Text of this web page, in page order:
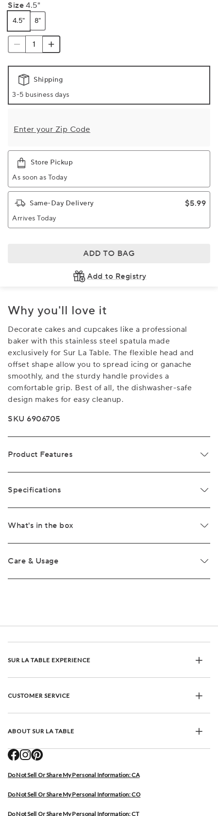
Size 4.5"
4.5" 8"
Shipping
3-5 business days
Enter your Zip Code
Store Pickup
As soon as Today
Same-Day Delivery $5.99
Arrives Today
ADD TO BAG
Add to Registry
Why you'll love it
Decorate cakes and cupcakes like a professional
baker with this stainless steel spatula made
exclusively for Sur La Table. The flexible head and
offset shape allow you to spread icing or ganache
smoothly, and the sturdy handle provides a
comfortable grip. Best of all, the dishwasher-safe
design makes for easy cleanup.
SKU 6906705
Product Features
Specifications
What's in the box
Care & Usage
SUR LA TABLE EXPERIENCE
CUSTOMER SERVICE
ABOUT SUR LA TABLE
Do Not Sell Or Share My Personal Information: CA
Do Not Sell Or Share My Personal Information: CO
Do Not Sell Or Share My Personal Information: CT